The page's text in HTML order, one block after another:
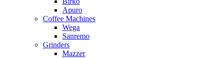
Apuro
Coffee Machines
Wega
Sanremo
Grinders
Mazzer